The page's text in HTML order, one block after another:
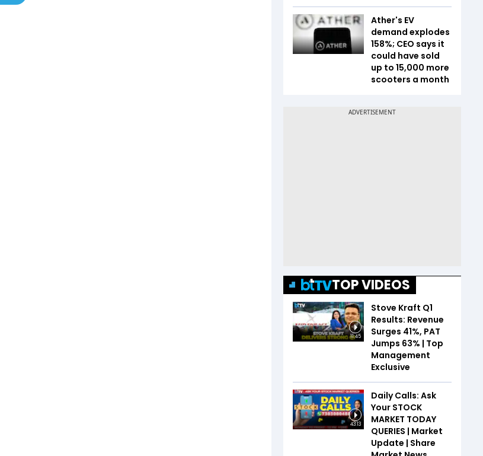
Ather's EV
demand explodes
158%; CEO says it
could have sold
up to 15,000 more
scooters a month
TOP VIDEOS
11:45
Stove Kraft Q1
Results: Revenue
Surges 41%, PAT
Jumps 63% | Top
Management
Exclusive
43:13
Daily Calls: Ask
Your STOCK
MARKET TODAY
QUERIES | Market
Update | Share